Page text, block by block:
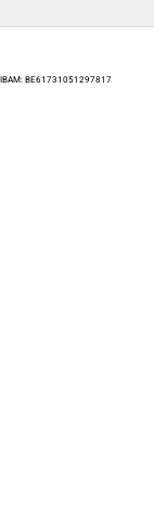
IBAM: BE61731051297817